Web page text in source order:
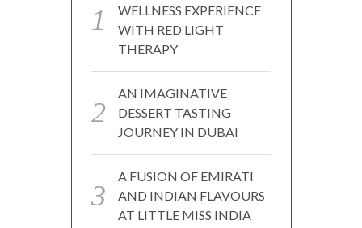
WELLNESS EXPERIENCE
WITH RED LIGHT
THERAPY
AN IMAGINATIVE
DESSERT TASTING
JOURNEY IN DUBAI
A FUSION OF EMIRATI
AND INDIAN FLAVOURS
AT LITTLE MISS INDIA